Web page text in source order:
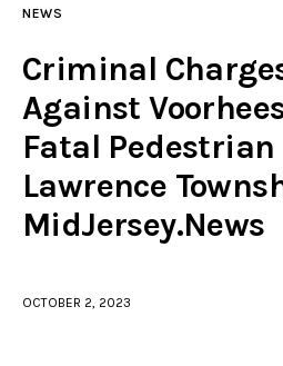
Police investigations
Local incidents
NEWS
Criminal
Against
Fatal Pedestrian
Lawrence
MidJersey.News
OCTOBER 2, 2023